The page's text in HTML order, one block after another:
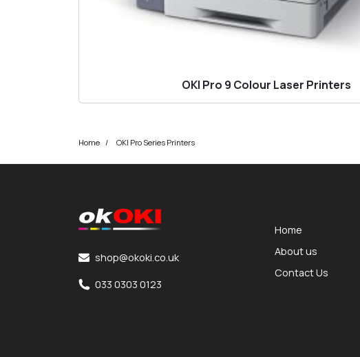
OKI Pro 9 Colour Laser Printers
Home OKI Pro Series Printers
okOKI
okOKI the OKI printer specialists
shop@okoki.co.uk
033 0303 0123
Home
About us
Contact Us